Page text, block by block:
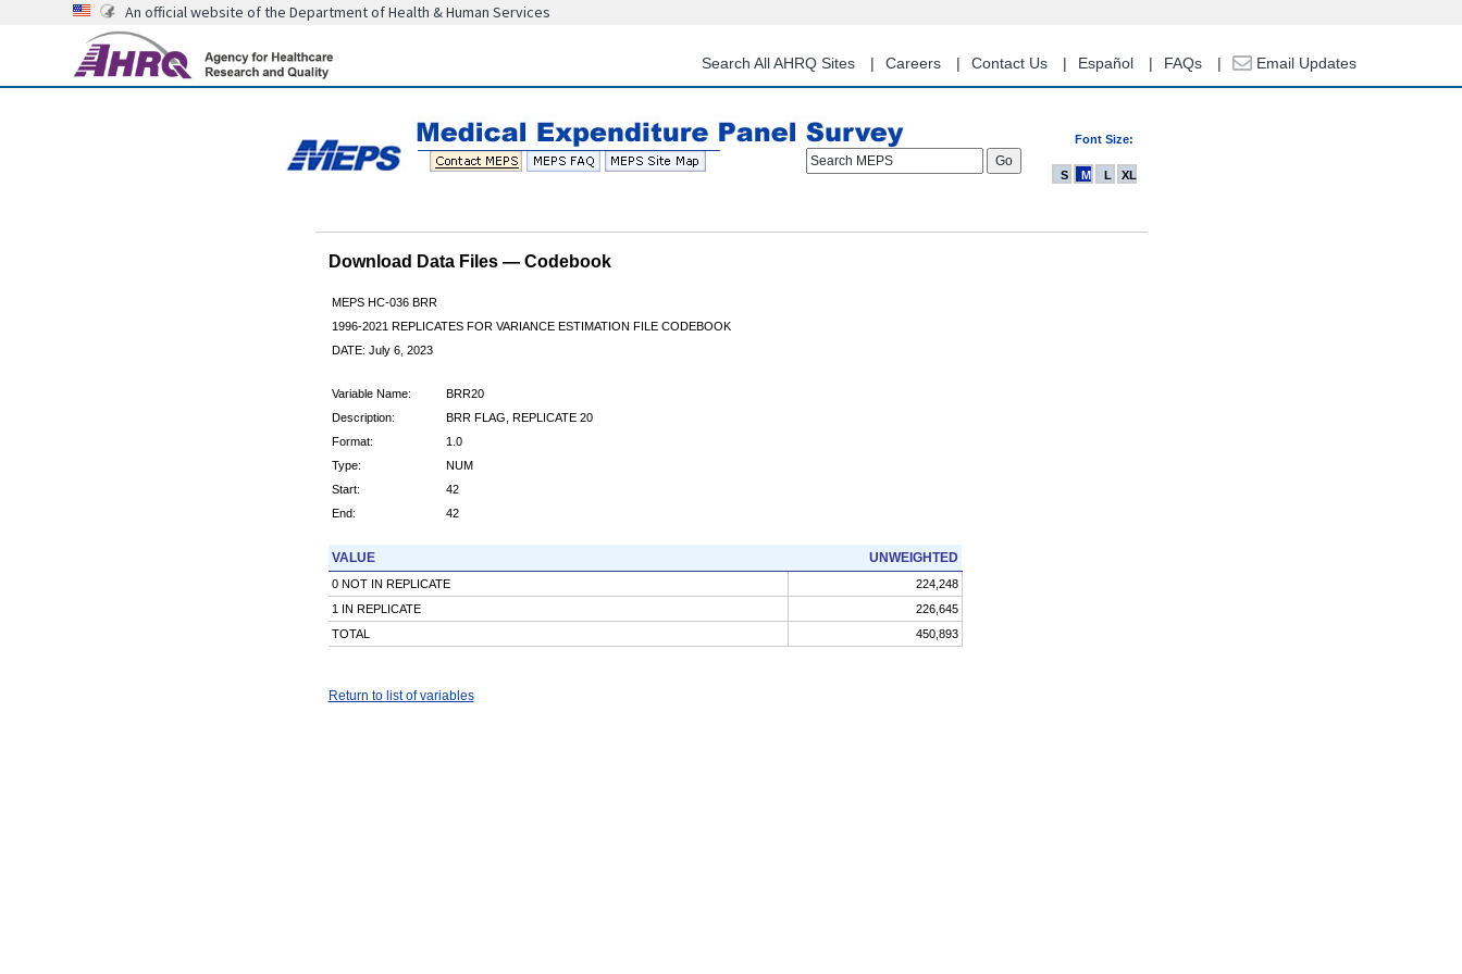
content
An official website of the Department of Health & Human Services
Search All AHRQ Sites Careers Contact Us Español FAQs Email Updates
Font Size:
Search MEPS
S M L XL
Download Data Files — Codebook
MEPS HC-036 BRR
1996-2021 REPLICATES FOR VARIANCE ESTIMATION FILE CODEBOOK
DATE: July 6, 2023
Variable Name:
BRR20
Description:
BRR FLAG, REPLICATE 20
Format:
1.0
Type:
NUM
Start:
42
End:
42
VALUE UNWEIGHTED
0 NOT IN REPLICATE
224,248
1 IN REPLICATE
226,645
TOTAL
450,893
Return to list of variables